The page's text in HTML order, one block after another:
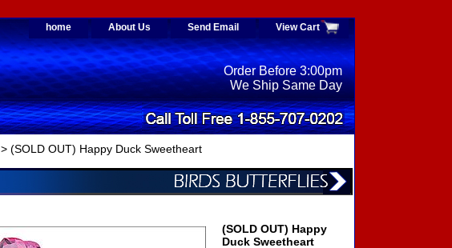
home About Us Send Email View Cart
Order Before 3:00pm
We Ship Same Day
> (SOLD OUT) Happy Duck Sweetheart
(SOLD OUT) Happy
Duck Sweetheart